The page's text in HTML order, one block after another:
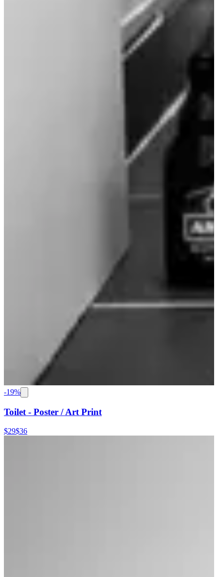
-19%
Toilet - Poster / Art Print
$29$36